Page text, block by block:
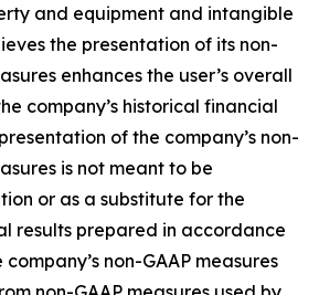
and equipment and intangible
the presentation of its non-
enhances the user’s overall
company’s historical financial
of the company’s non-
is not meant to be
or as a substitute for the
results prepared in accordance
non-GAAP measures